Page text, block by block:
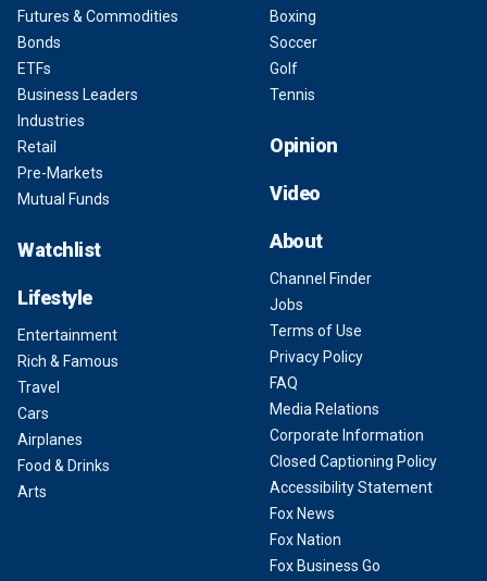
Futures & Commodities
Bonds
ETFs
Business Leaders
Industries
Retail
Pre-Markets
Mutual Funds
Watchlist
Lifestyle
Entertainment
Rich & Famous
Travel
Cars
Airplanes
Food & Drinks
Arts
Boxing
Soccer
Golf
Tennis
Opinion
Video
About
Channel Finder
Jobs
Terms of Use
Privacy Policy
FAQ
Media Relations
Corporate Information
Closed Captioning Policy
Accessibility Statement
Fox News
Fox Nation
Fox Business Go